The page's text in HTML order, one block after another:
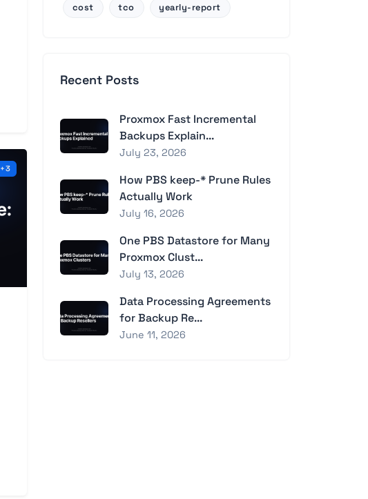
+3
cost tco yearly-report
Recent Posts
Proxmox Fast Incremental
Backups Explain...
July 23, 2026
How PBS keep-* Prune Rules
Actually Work
July 16, 2026
One PBS Datastore for Many
Proxmox Clust...
July 13, 2026
Data Processing Agreements
for Backup Re...
June 11, 2026